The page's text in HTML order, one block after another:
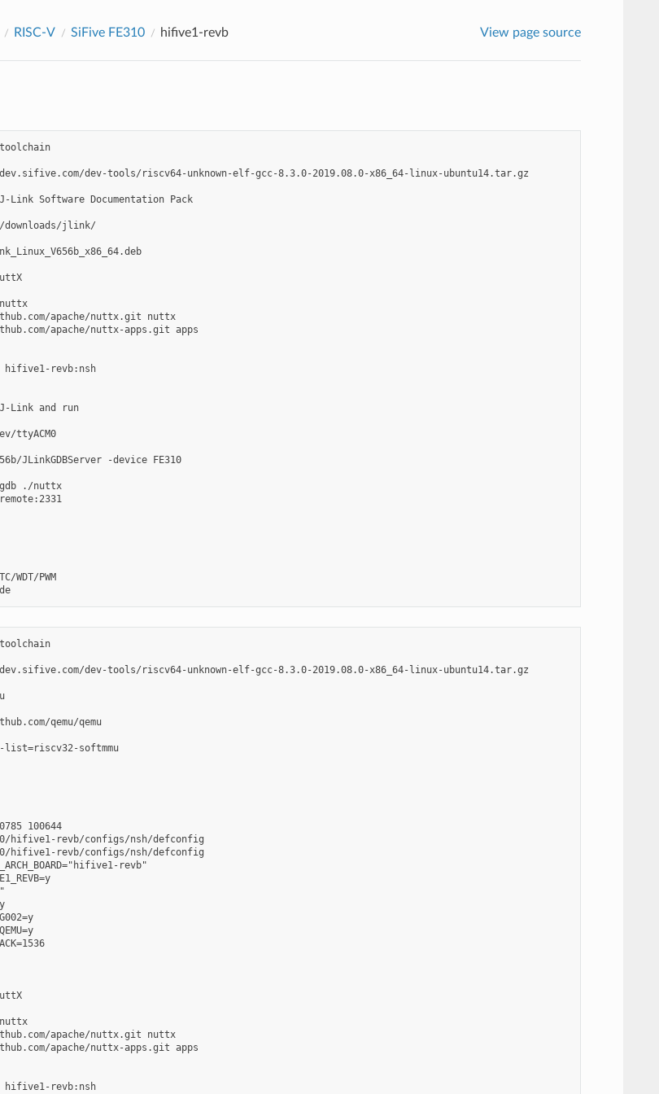
RISC-V SiFive FE310 hifive1-revb View page source
dev-tools/riscv64-unknown-elf-gcc-8.3.0-2019.08.0-x86_64-linux-ubuntu14.tar.gz
Software Documentation Pack
downloads/jlink/
apache/nuttx.git nuttx
apache/nuttx-apps.git apps
hifive1-revb:nsh
Link and run
ttyACM0
JLinkGDBServer -device FE310
./nuttx
WDT/PWM
  Support RISC-V User mode
dev-tools/riscv64-unknown-elf-gcc-8.3.0-2019.08.0-x86_64-linux-ubuntu14.tar.gz
qemu/qemu
list=riscv32-softmmu
100644
hifive1-revb/configs/nsh/defconfig
hifive1-revb/configs/nsh/defconfig
revb"
apache/nuttx.git nuttx
apache/nuttx-apps.git apps
hifive1-revb:nsh